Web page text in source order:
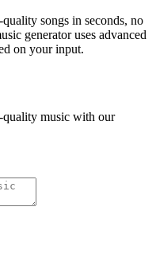
songs in seconds, no
generator uses advanced
on your input.
quality music with our